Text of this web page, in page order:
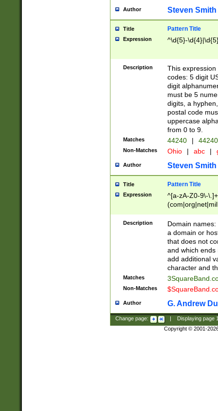
Author Steven Smith
Title Pattern Title
Expression ^\d{5}-
Description
This
codes: 5 digit
digit
must be 5
digits, a
postal code
uppercase
from 0 to 9.
Matches 44240 |
Non-Matches Ohio | abc |
Author Steven Smith
Title Pattern Title
Expression
^[a-zA-Z0-9\-
Description
Domain
a domain or
that does not
and which ends
add additional
character and
Matches
Non-Matches
Author G. Andrew
Change page: Displaying page
Copyright © 2001-